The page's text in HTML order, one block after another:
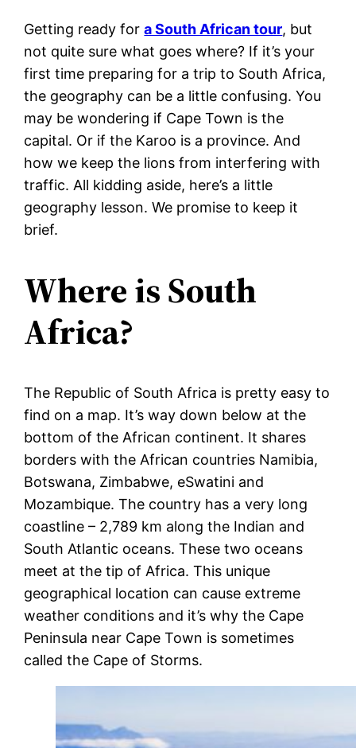
Getting ready fora South African tour, but
not quite sure what goes where? If it’s your
first time preparing for a trip to South Africa,
the geography can be a little confusing. You
may be wondering if Cape Town is the
capital. Or if the Karoo is a province. And
how we keep the lions from interfering with
traffic. All kidding aside, here’s a little
geography lesson. We promise to keep it
brief.
Where is South
Africa?
The Republic of South Africa is pretty easy to
find on a map. It’s way down below at the
bottom of the African continent. It shares
borders with the African countries Namibia,
Botswana, Zimbabwe, eSwatini and
Mozambique. The country has a very long
coastline – 2,789 km along the Indian and
South Atlantic oceans. These two oceans
meet at the tip of Africa. This unique
geographical location can cause extreme
weather conditions and it’s why the Cape
Peninsula near Cape Town is sometimes
called the Cape of Storms.